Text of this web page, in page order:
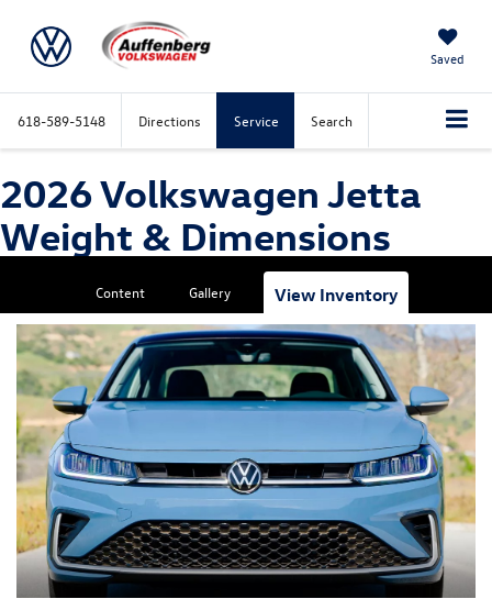
Saved
618-589-5148 Directions Service Search
2026 Volkswagen Jetta
Weight & Dimensions
Content Gallery View Inventory